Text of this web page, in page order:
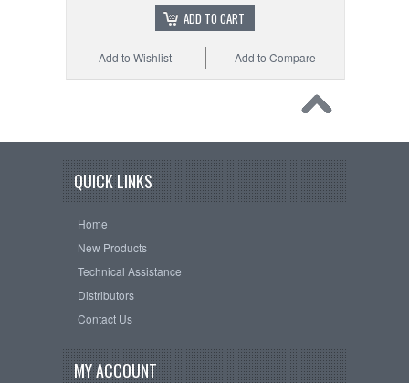
ADD TO CART
Add to Compare
Add to Wishlist
QUICK LINKS
Home
New Products
Technical Assistance
Distributors
Contact Us
MY ACCOUNT